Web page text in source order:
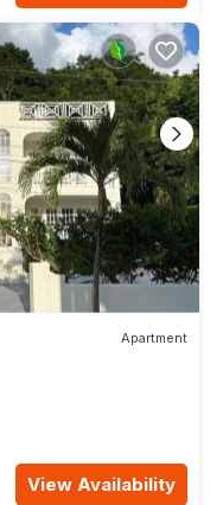
Apartment
View Availability